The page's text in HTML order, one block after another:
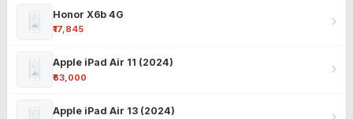
Honor X6b 4G
₹17,845
Apple iPad Air 11 (2024)
₹63,000
Apple iPad Air 13 (2024)